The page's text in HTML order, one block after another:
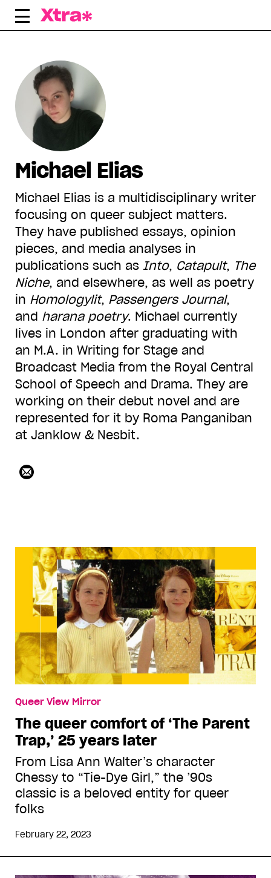
Skip
Michael Elias
Michael Elias is a multidisciplinary writer
focusing on queer subject matters.
They have published essays, opinion
pieces, and media analyses in
publications such as Into, Catapult, The
Niche, and elsewhere, as well as poetry
in Homologylit, Passengers Journal,
and harana poetry. Michael currently
lives in London after graduating with
an M.A. in Writing for Stage and
Broadcast Media from the Royal Central
School of Speech and Drama. They are
working on their debut novel and are
represented for it by Roma Panganiban
at Janklow & Nesbit.
Queer View Mirror
The queer comfort of ‘The Parent
Trap,’ 25 years later
From Lisa Ann Walter’s character
Chessy to “Tie-Dye Girl,” the ’90s
classic is a beloved entity for queer
folks
February 22, 2023